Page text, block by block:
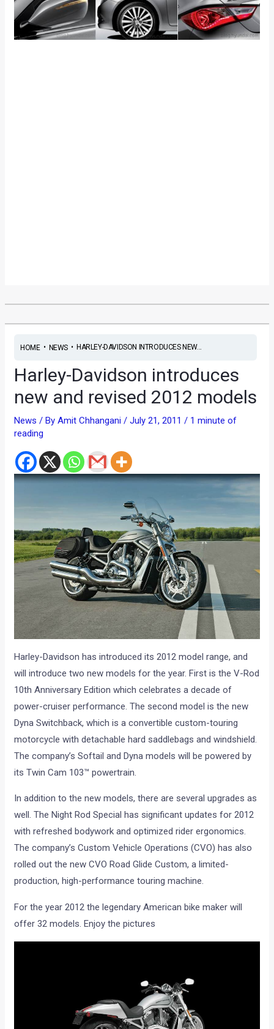
HOME• NEWS• HARLEY-DAVIDSON INTRODUCES NEW...
Harley-Davidson introduces
new and revised 2012 models
News / ByAmit Chhangani/July 21, 2011/ 1 minute of
reading
Harley-Davidson has introduced its 2012 model range, and
will introduce two new models for the year. First is the V-Rod
10th Anniversary Edition which celebrates a decade of
power-cruiser performance. The second model is the new
Dyna Switchback, which is a convertible custom-touring
motorcycle with detachable hard saddlebags and windshield.
The company’s Softail and Dyna models will be powered by
its Twin Cam 103™ powertrain.
In addition to the new models, there are several upgrades as
well. The Night Rod Special has significant updates for 2012
with refreshed bodywork and optimized rider ergonomics.
The company’s Custom Vehicle Operations (CVO) has also
rolled out the new CVO Road Glide Custom, a limited-
production, high-performance touring machine.
For the year 2012 the legendary American bike maker will
offer 32 models. Enjoy the pictures